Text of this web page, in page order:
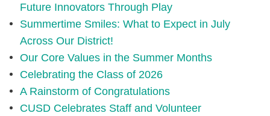
Future Innovators Through Play
Summertime Smiles: What to Expect in July
Across Our District!
Our Core Values in the Summer Months
Celebrating the Class of 2026
A Rainstorm of Congratulations
CUSD Celebrates Staff and Volunteer